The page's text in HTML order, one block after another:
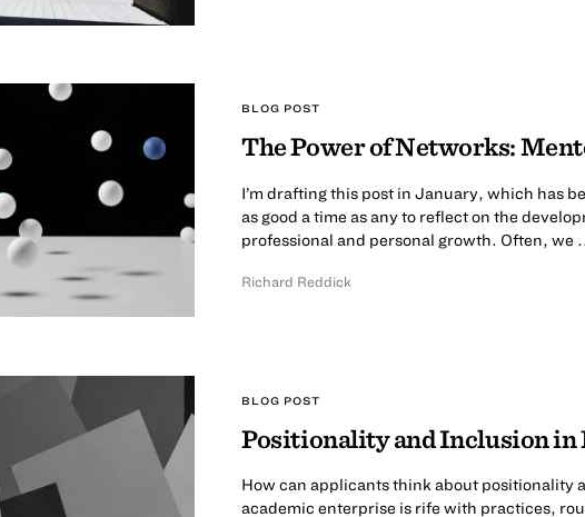
BLOG POST
The Power of Networks:
I’m drafting this post in January, which has
as good a time as any to reflect on the
professional and personal growth. Often, we
Richard Reddick
BLOG POST
Positionality and Inclusion in
How can applicants think about positionality
academic enterprise is rife with practices,